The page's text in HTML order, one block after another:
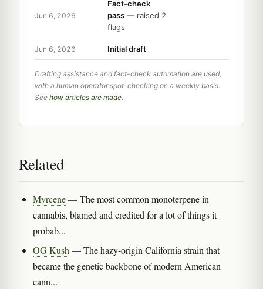
Jun 6, 2026
Fact-check
pass — raised 2
flags
Jun 6, 2026 Initial draft
Drafting assistance and fact-check automation are used,
with a human operator spot-checking on a weekly basis.
See how articles are made.
Related
Myrcene— The most common monoterpene in
cannabis, blamed and credited for a lot of things it
probab...
OG Kush— The hazy-origin California strain that
became the genetic backbone of modern American
cann...